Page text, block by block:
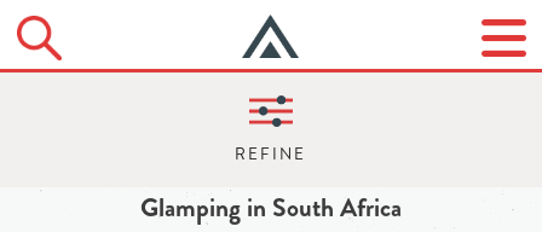
Glamping in South Africa